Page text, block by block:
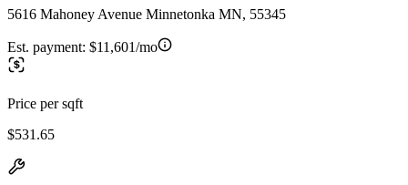
5616 Mahoney Avenue Minnetonka MN, 55345
Est. payment: $11,601/mo
Price per sqft
$531.65